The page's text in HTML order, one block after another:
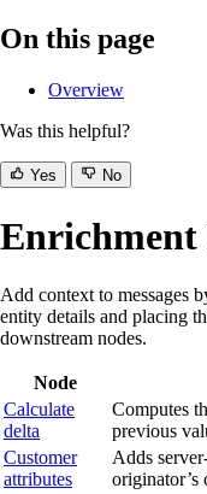
On this page
Overview
Was this helpful?
Yes No
Enrichment
Add context to messages
entity details and placing
downstream nodes.
Node
Calculate
delta
Computes
previous
Customer
attributes
Adds
originator’s